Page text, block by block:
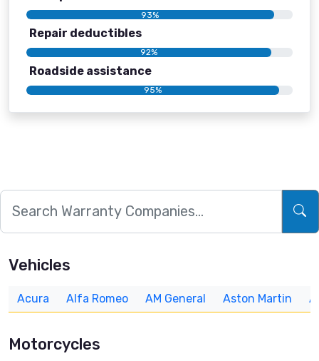
93%
Repair deductibles
92%
Roadside assistance
95%
Vehicles
Acura Alfa Romeo AM General Aston Martin
Motorcycles